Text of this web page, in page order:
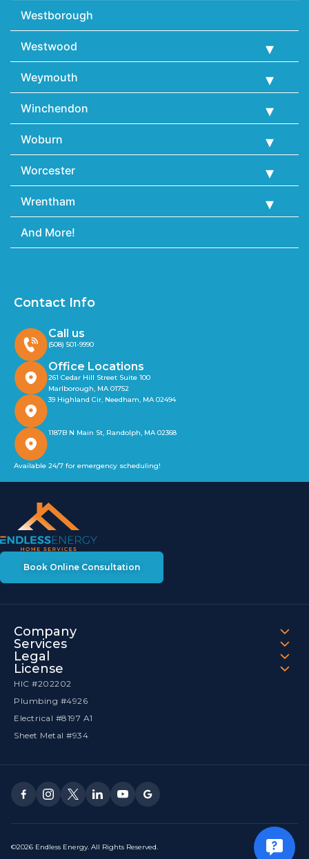
Westborough
Westwood
Weymouth
Winchendon
Woburn
Worcester
Wrentham
And More!
Book Online Consultation
Company
Services
Legal
License
HIC #202202
Plumbing #4926
Electrical #8197 A1
Sheet Metal #934
©2026 Endless Energy. All Rights Reserved.
Contact Info
Call us
(508) 501-9990
Office Locations
261 Cedar Hill Street Suite 100
Marlborough, MA 01752
39 Highland Cir, Needham, MA 02494
1187B N Main St, Randolph, MA 02368
Available 24/7 for emergency scheduling!